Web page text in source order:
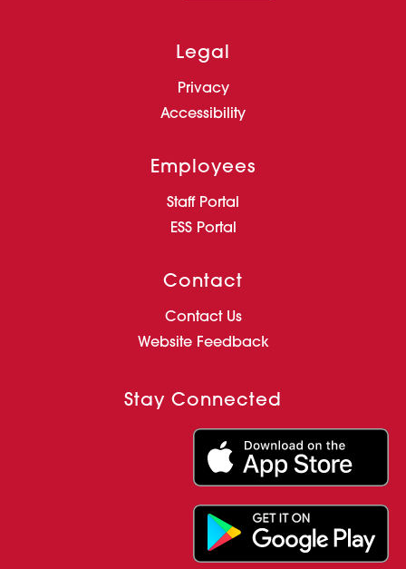
Legal
Privacy
Accessibility
Employees
Staff Portal
ESS Portal
Contact
Contact Us
Website Feedback
Stay Connected